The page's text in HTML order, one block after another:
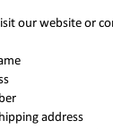
our website or
address